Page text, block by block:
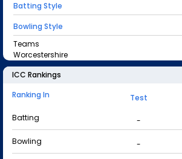
Batting Style
Bowling Style
Teams
Worcestershire
ICC Rankings
Ranking In
Test
Batting
-
Bowling
-